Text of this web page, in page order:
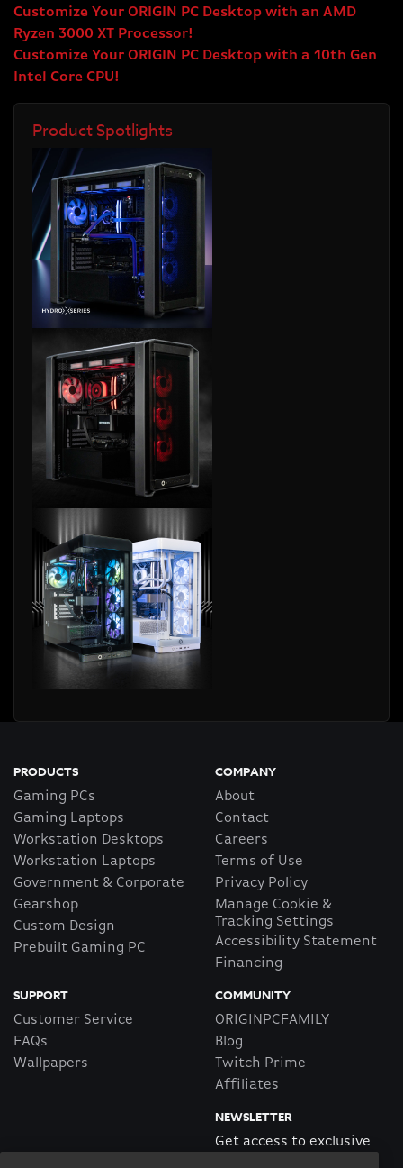
Customize Your ORIGIN PC Desktop with an AMD
Ryzen 3000 XT Processor!
Customize Your ORIGIN PC Desktop with a 10th Gen
Intel Core CPU!
Product Spotlights
PRODUCTS
Gaming PCs
Gaming Laptops
Workstation Desktops
Workstation Laptops
Government & Corporate
Gearshop
Custom Design
Prebuilt Gaming PC
COMPANY
About
Contact
Careers
Terms of Use
Privacy Policy
Manage Cookie &
Tracking Settings
Accessibility Statement
Financing
SUPPORT
Customer Service
FAQs
Wallpapers
COMMUNITY
ORIGINPCFAMILY
Blog
Twitch Prime
Affiliates
NEWSLETTER
Get access to exclusive